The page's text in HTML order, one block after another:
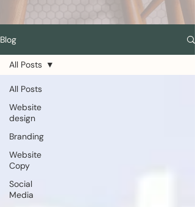
Blog
All Posts
Website
design
Branding
Website
Copy
Social
Media
All Posts